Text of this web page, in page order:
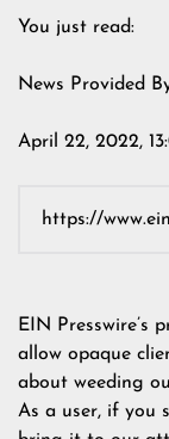
You just read:
News Provided
April 22, 2022,
EIN Presswire’s
allow opaque
about weeding
As a user, if you